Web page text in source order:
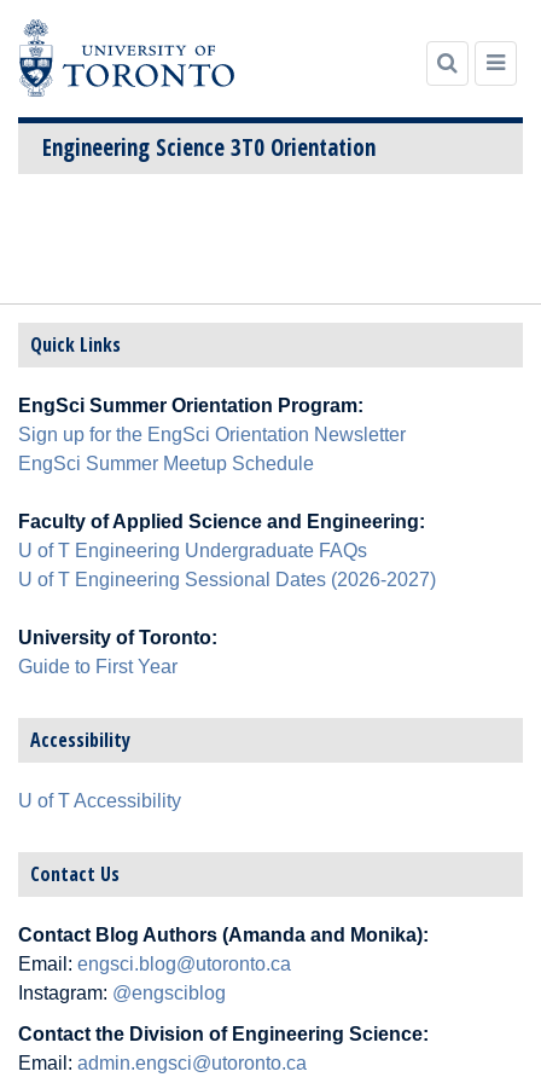
Engineering Science 3T0 Orientation
Quick Links
EngSci Summer Orientation Program:
Sign up for the EngSci Orientation Newsletter
EngSci Summer Meetup Schedule
Faculty of Applied Science and Engineering:
U of T Engineering Undergraduate FAQs
U of T Engineering Sessional Dates (2026-2027)
University of Toronto:
Guide to First Year
Accessibility
U of T Accessibility
Contact Us
Contact Blog Authors (Amanda and Monika):
Email: engsci.blog@utoronto.ca
Instagram: @engsciblog
Contact the Division of Engineering Science:
Email: admin.engsci@utoronto.ca